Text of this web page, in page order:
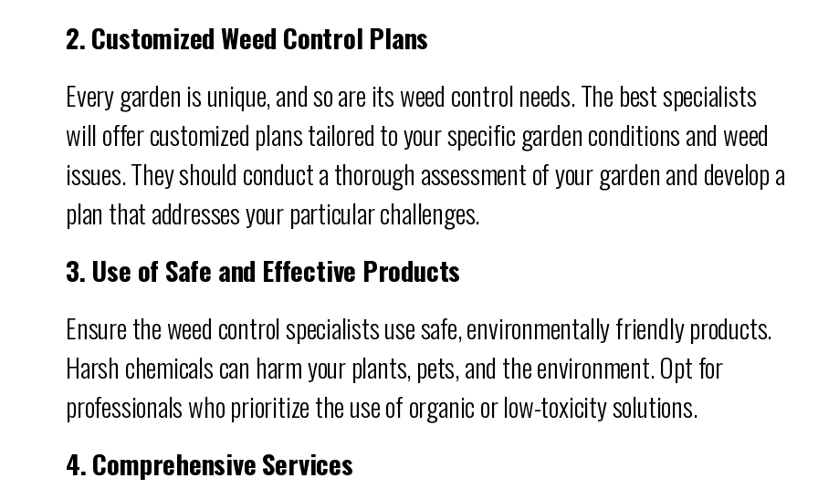
2. Customized Weed Control Plans
Every garden is unique, and so are its weed control needs. The best specialists
will offer customized plans tailored to your specific garden conditions and weed
issues. They should conduct a thorough assessment of your garden and develop a
plan that addresses your particular challenges.
3. Use of Safe and Effective Products
Ensure the weed control specialists use safe, environmentally friendly products.
Harsh chemicals can harm your plants, pets, and the environment. Opt for
professionals who prioritize the use of organic or low-toxicity solutions.
4. Comprehensive Services